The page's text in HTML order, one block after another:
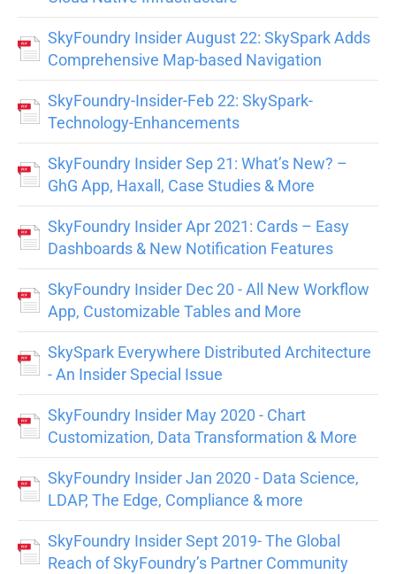
SkyFoundry Insider August 22: SkySpark Adds
Comprehensive Map-based Navigation
SkyFoundry-Insider-Feb 22: SkySpark-
Technology-Enhancements
SkyFoundry Insider Sep 21: What’s New? –
GhG App, Haxall, Case Studies & More
SkyFoundry Insider Apr 2021: Cards – Easy
Dashboards & New Notification Features
SkyFoundry Insider Dec 20 - All New Workflow
App, Customizable Tables and More
SkySpark Everywhere Distributed Architecture
- An Insider Special Issue
SkyFoundry Insider May 2020 - Chart
Customization, Data Transformation & More
SkyFoundry Insider Jan 2020 - Data Science,
LDAP, The Edge, Compliance & more
SkyFoundry Insider Sept 2019- The Global
Reach of SkyFoundry’s Partner Community